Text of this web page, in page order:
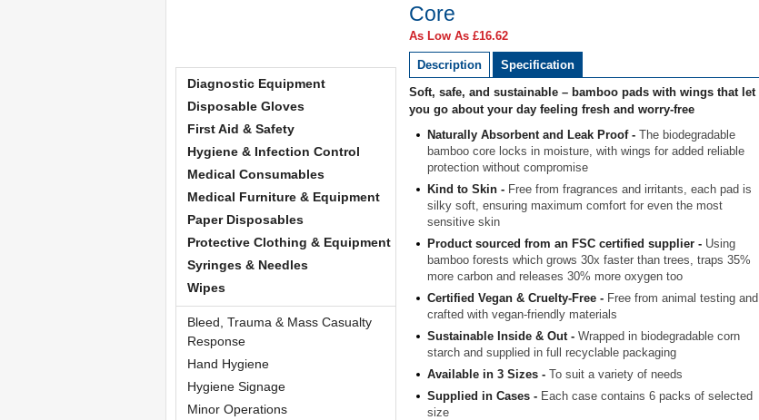
Diagnostic Equipment
Disposable Gloves
First Aid & Safety
Hygiene & Infection Control
Medical Consumables
Medical Furniture & Equipment
Paper Disposables
Protective Clothing & Equipment
Syringes & Needles
Wipes
Bleed, Trauma & Mass Casualty
Response
Hand Hygiene
Hygiene Signage
Minor Operations
Core
As Low As £16.62
Description
Specification
Soft, safe, and sustainable – bamboo pads with wings that let
you go about your day feeling fresh and worry-free
Naturally Absorbent and Leak Proof - The biodegradable
bamboo core locks in moisture, with wings for added reliable
protection without compromise
Kind to Skin - Free from fragrances and irritants, each pad is
silky soft, ensuring maximum comfort for even the most
sensitive skin
Product sourced from an FSC certified supplier - Using
bamboo forests which grows 30x faster than trees, traps 35%
more carbon and releases 30% more oxygen too
Certified Vegan & Cruelty-Free - Free from animal testing and
crafted with vegan-friendly materials
Sustainable Inside & Out - Wrapped in biodegradable corn
starch and supplied in full recyclable packaging
Available in 3 Sizes - To suit a variety of needs
Supplied in Cases - Each case contains 6 packs of selected
size